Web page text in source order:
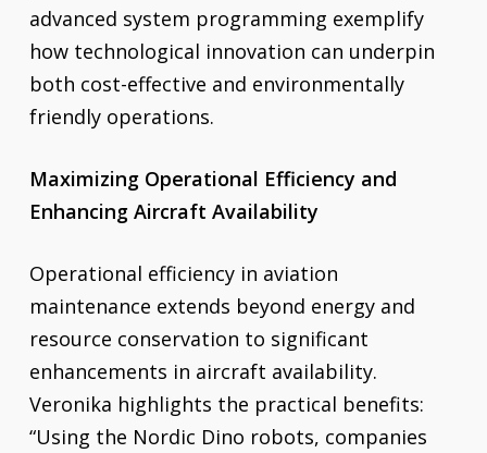
advanced system programming exemplify
how technological innovation can underpin
both cost-effective and environmentally
friendly operations.
Maximizing Operational Efficiency and
Enhancing Aircraft Availability
Operational efficiency in aviation
maintenance extends beyond energy and
resource conservation to significant
enhancements in aircraft availability.
Veronika highlights the practical benefits:
“Using the Nordic Dino robots, companies